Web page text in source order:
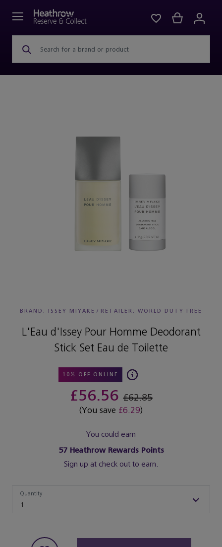
Search for a brand or product
BRAND: ISSEY MIYAKE / RETAILER: WORLD DUTY FREE
L'Eau d'Issey Pour Homme Deodorant
Stick Set Eau de Toilette
10% OFF ONLINE
£56.56 £62.85
(You save £6.29)
You could earn
57Heathrow Rewards Points
Sign up at check out to earn.
1
Quantity